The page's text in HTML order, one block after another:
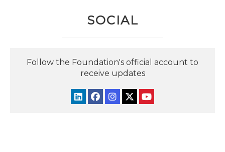
SOCIAL
Follow the Foundation's official account to
receive updates